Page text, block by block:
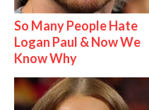
So Many People Hate
Logan Paul & Now We
Know Why